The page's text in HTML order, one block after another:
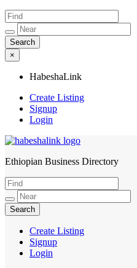
×
HabeshaLink
Create Listing
Signup
Login
HabeshaLink
Ethiopian Business Directory
Create Listing
Signup
Login